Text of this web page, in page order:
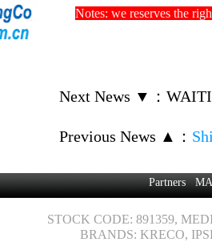
Notes: we reserves the
Next News ▼ ：
Previous News ▲ ：
Partners
STOCK CODE: 891359,
BRANDS: KRECO,